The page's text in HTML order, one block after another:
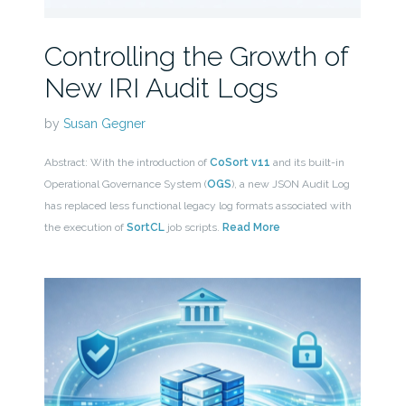
Controlling the Growth of
New IRI Audit Logs
by Susan Gegner
Abstract: With the introduction of CoSort v11 and its built-in
Operational Governance System (OGS), a new JSON Audit Log
has replaced less functional legacy log formats associated with
the execution of SortCLjob scripts. Read More